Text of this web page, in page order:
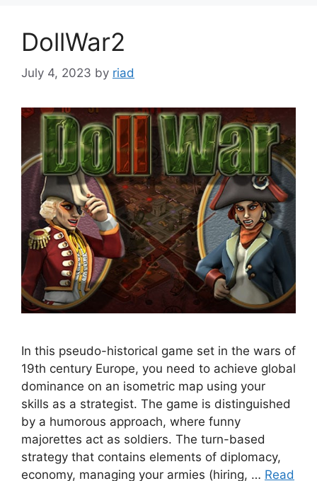
DollWar2
July 4, 2023 by riad
In this pseudo-historical game set in the wars of
19th century Europe, you need to achieve global
dominance on an isometric map using your
skills as a strategist. The game is distinguished
by a humorous approach, where funny
majorettes act as soldiers. The turn-based
strategy that contains elements of diplomacy,
economy, managing your armies (hiring, … Read